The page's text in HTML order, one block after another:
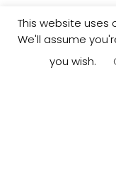
This website uses
We'll assume
you wish.